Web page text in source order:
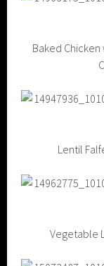
Baked
Lentil
Vegetable